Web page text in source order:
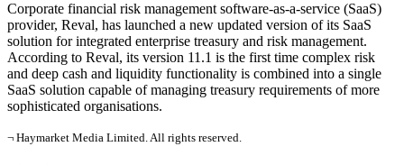
Corporate financial risk management software-as-a-service (SaaS)
provider, Reval, has launched a new updated version of its SaaS
solution for integrated enterprise treasury and risk management.
According to Reval, its version 11.1 is the first time complex risk
and deep cash and liquidity functionality is combined into a single
SaaS solution capable of managing treasury requirements of more
sophisticated organisations.
¬ Haymarket Media Limited. All rights reserved.